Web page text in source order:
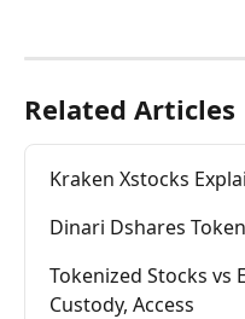
Related Articles
Kraken Xstocks
Dinari Dshares
Tokenized Stocks vs
Custody, Access